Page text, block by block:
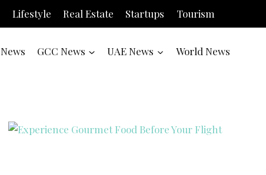
Lifestyle Real Estate Startups Tourism
News GCC News UAE News World News